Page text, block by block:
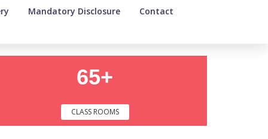
Mandatory Disclosure Contact
65+
CLASS ROOMS